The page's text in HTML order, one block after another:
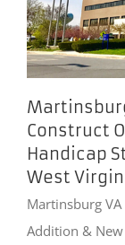
Construct
Handicap
West
Martinsburg
Addition &